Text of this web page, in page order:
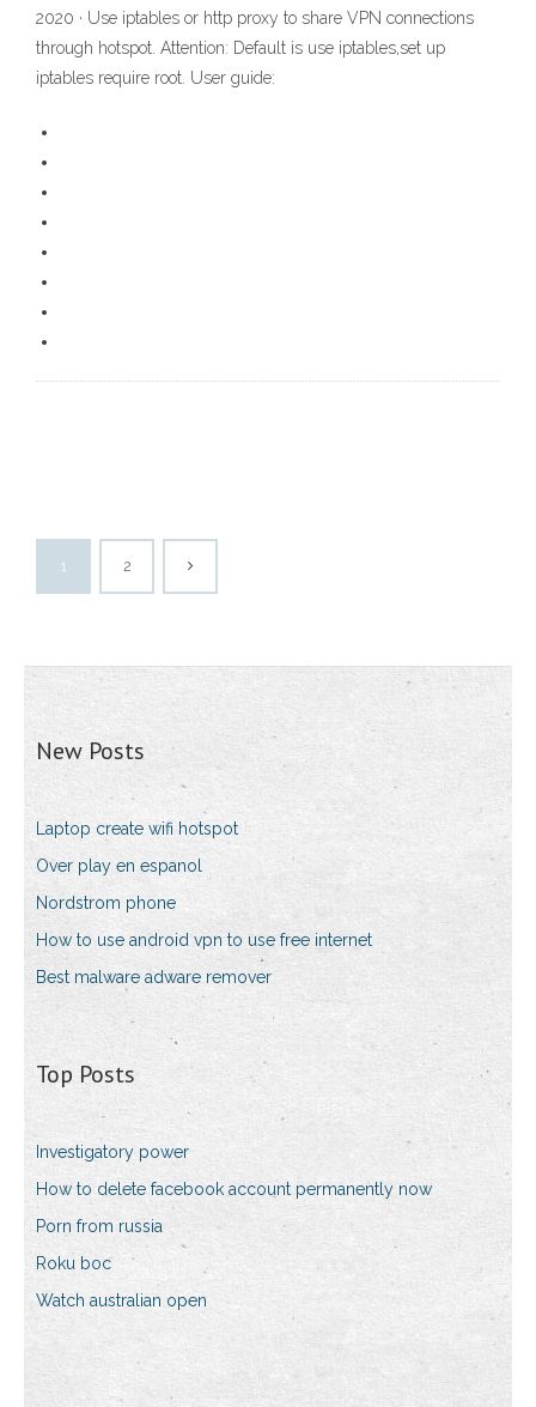
2020 · Use iptables or http proxy to share VPN connections
through hotspot. Attention: Default is use iptables,set up
iptables require root. User guide:
1 2
New Posts
Laptop create wifi hotspot
Over play en espanol
Nordstrom phone
How to use android vpn to use free internet
Best malware adware remover
Top Posts
Investigatory power
How to delete facebook account permanently now
Porn from russia
Roku boc
Watch australian open